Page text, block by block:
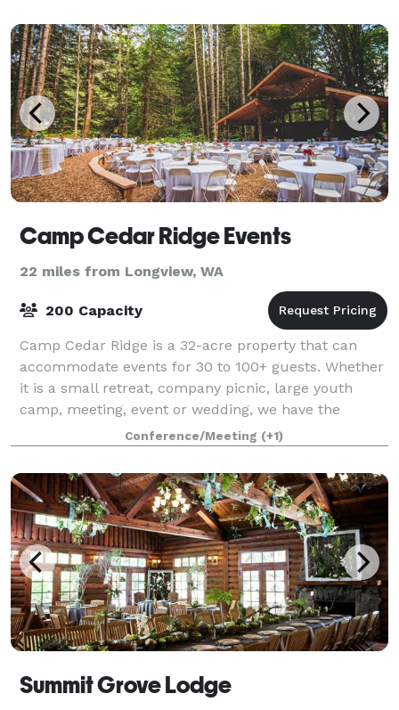
Camp Cedar Ridge Events
22 miles from Longview, WA
200 Capacity
Camp Cedar Ridge is a 32-acre property that can
accommodate events for 30 to 100+ guests. Whether
it is a small retreat, company picnic, large youth
camp, meeting, event or wedding, we have the
expertise, space and amenities to make your ev
Conference/Meeting (+1)
Summit Grove Lodge